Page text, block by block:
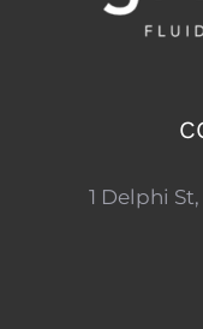
1 Delphi